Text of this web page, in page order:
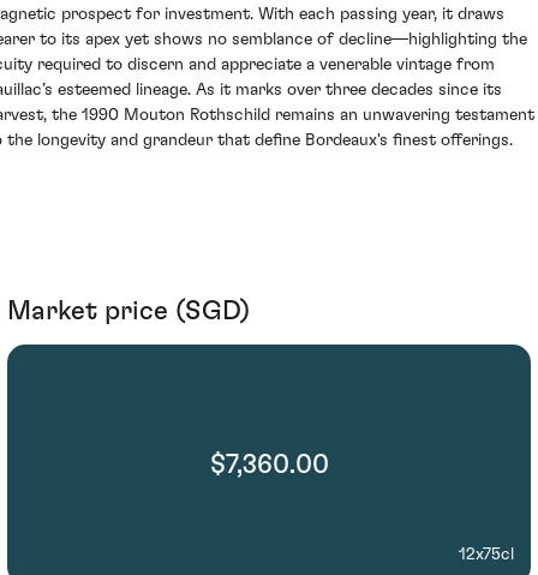
prospect for investment. With each passing year, it draws
to its apex yet shows no semblance of decline—highlighting the
required to discern and appreciate a venerable vintage from
esteemed lineage. As it marks over three decades since its
the 1990 Mouton Rothschild remains an unwavering testament
the longevity and grandeur that define Bordeaux's finest offerings.
Market price (SGD)
$7,360.00
12x75cl